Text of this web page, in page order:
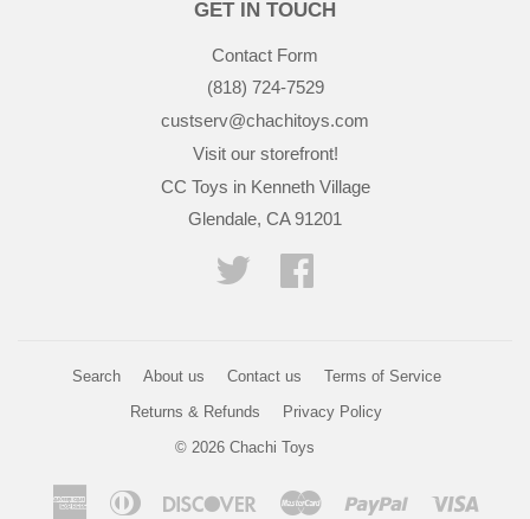
GET IN TOUCH
Contact Form
(818) 724-7529
custserv@chachitoys.com
Visit our storefront!
CC Toys in Kenneth Village
Glendale, CA 91201
Twitter
Search About us Contact us
Terms of Service
Returns & Refunds
Privacy Policy
© 2026 Chachi Toys
AmericanDiners
Discover Master Paypal